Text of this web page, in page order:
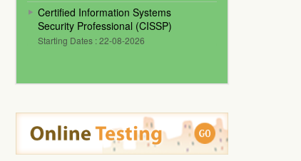
Certified Information Systems
Security Professional (CISSP)
Starting Dates : 22-08-2026